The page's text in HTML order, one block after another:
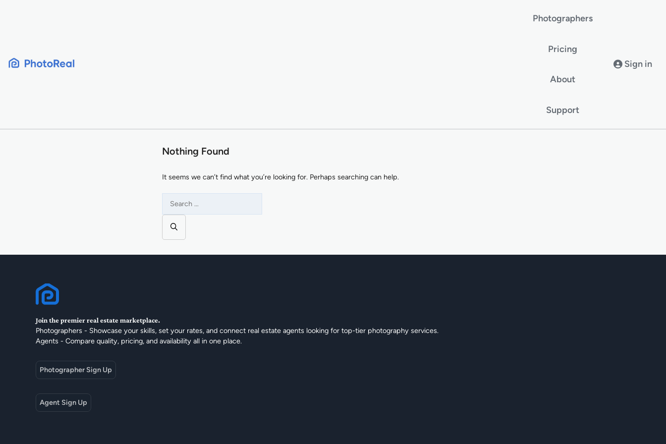
Photographers
Pricing
About
Support
Sign in
Nothing Found
It seems we can’t find what you’re looking for. Perhaps searching can help.
for:
Join the premier real estate marketplace.
Photographers - Showcase your skills, set your rates, and connect real estate agents looking for top-tier photography services.
Agents - Compare quality, pricing, and availability all in one place.
Photographer Sign Up
Agent Sign Up